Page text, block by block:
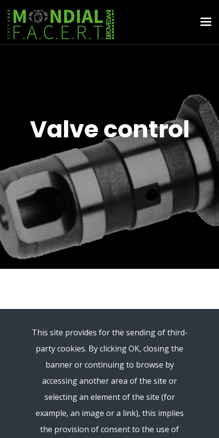
Valve control
This site provides for the sending of third-
party cookies. By clicking OK, closing the
banner or continuing to browse by
accessing another area of ​​the site or
selecting an element of the site (for
example, an image or a link), this implies
the provision of consent to the use of